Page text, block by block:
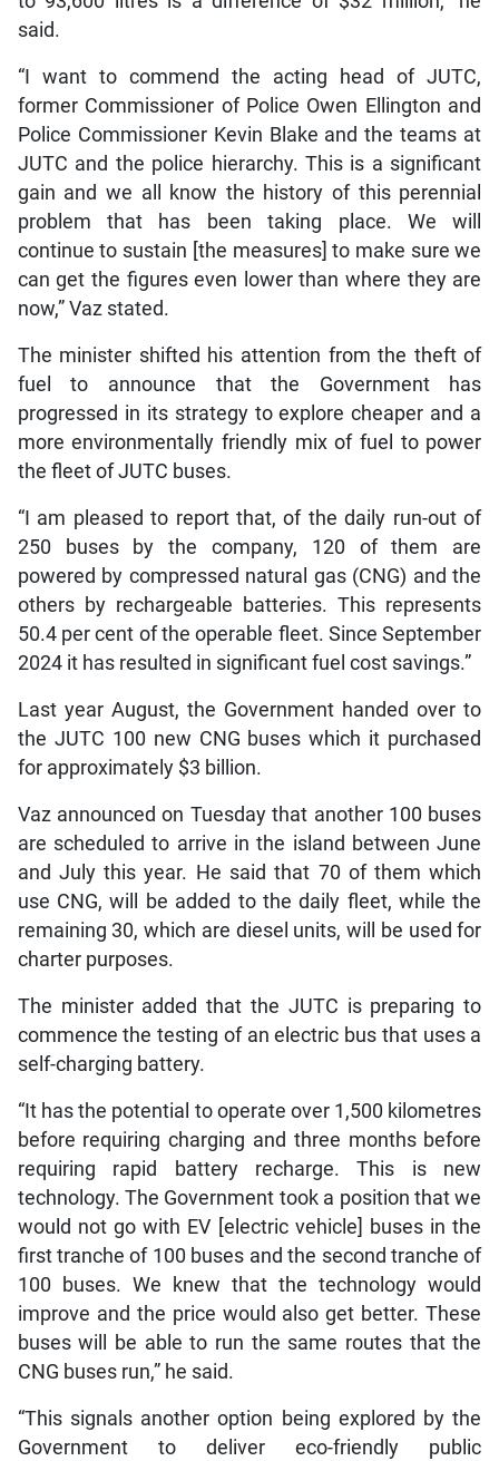
said.
“I want to commend the acting head of JUTC,
former Commissioner of Police Owen Ellington and
Police Commissioner Kevin Blake and the teams at
JUTC and the police hierarchy. This is a significant
gain and we all know the history of this perennial
problem that has been taking place. We will
continue to sustain [the measures] to make sure we
can get the figures even lower than where they are
now,” Vaz stated.
The minister shifted his attention from the theft of
fuel to announce that the Government has
progressed in its strategy to explore cheaper and a
more environmentally friendly mix of fuel to power
the fleet of JUTC buses.
“I am pleased to report that, of the daily run-out of
250 buses by the company, 120 of them are
powered by compressed natural gas (CNG) and the
others by rechargeable batteries. This represents
50.4 per cent of the operable fleet. Since September
2024 it has resulted in significant fuel cost savings.”
Last year August, the Government handed over to
the JUTC 100 new CNG buses which it purchased
for approximately $3 billion.
Vaz announced on Tuesday that another 100 buses
are scheduled to arrive in the island between June
and July this year. He said that 70 of them which
use CNG, will be added to the daily fleet, while the
remaining 30, which are diesel units, will be used for
charter purposes.
The minister added that the JUTC is preparing to
commence the testing of an electric bus that uses a
self-charging battery.
“It has the potential to operate over 1,500 kilometres
before requiring charging and three months before
requiring rapid battery recharge. This is new
technology. The Government took a position that we
would not go with EV [electric vehicle] buses in the
first tranche of 100 buses and the second tranche of
100 buses. We knew that the technology would
improve and the price would also get better. These
buses will be able to run the same routes that the
CNG buses run,” he said.
“This signals another option being explored by the
Government to deliver eco-friendly public